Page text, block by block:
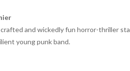
and wickedly fun horror-thriller
young punk band.